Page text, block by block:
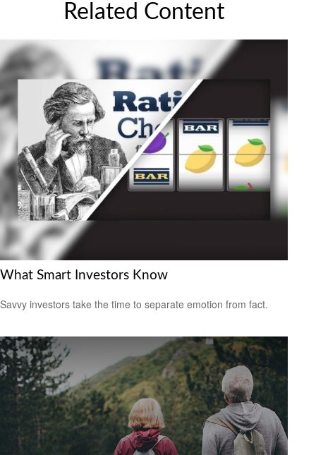
Related Content
What Smart Investors Know
Savvy investors take the time to separate emotion from fact.